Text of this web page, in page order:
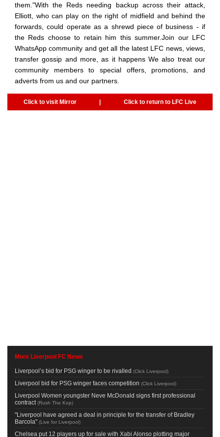
them."With the Reds needing backup across their attack,
Elliott, who can play on the right of midfield and behind the
forwards, could operate as a shrewd piece of business - if
the Reds choose to retain him this summer.Join our LFC
WhatsApp community and get all the latest LFC news, views,
transfer gossip and more, as it happens We also treat our
community members to special offers, promotions, and
adverts from us and our partners.
Click to visit Mirror | Click to return to LFC Live
More Liverpool FC News
Liverpool’s bid for PSG winger to be rivalled (Click Liverpool)
Liverpool bid for PSG winger faces competition (Click Liverpool)
Liverpool Women youngster Neve McDonald signs first professional
contract (Rush The Kop)
"Liverpool have agreed a deal in principle for the transfer of Bradley
Barcola" (Live for Liverpool)
Chelsea put 12 players up for sale with Xabi Alonso plotting major